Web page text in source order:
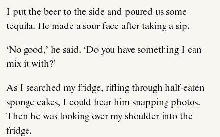
I put the beer to the side and poured us some
tequila. He made a sour face after taking a sip.
‘No good,’ he said. ‘Do you have something I can
mix it with?’
As I searched my fridge, rifling through half-eaten
sponge cakes, I could hear him snapping photos.
Then he was looking over my shoulder into the
fridge.